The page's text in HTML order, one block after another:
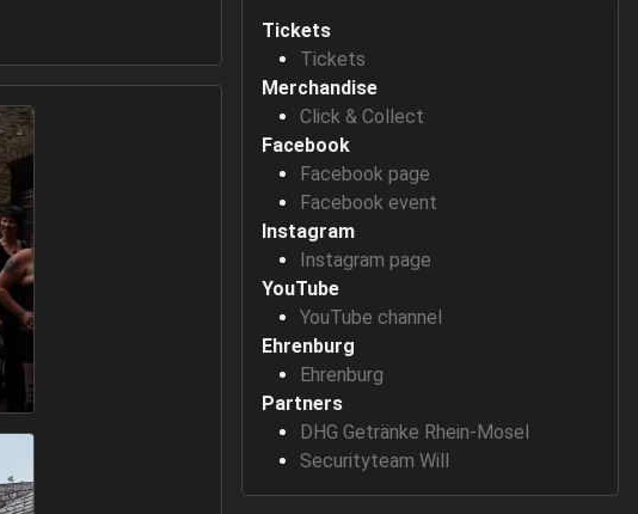
Tickets
Tickets
Merchandise
Click & Collect
Facebook
Facebook page
Facebook event
Instagram
Instagram page
YouTube
YouTube channel
Ehrenburg
Ehrenburg
Partners
DHG Getränke Rhein-Mosel
Securityteam Will